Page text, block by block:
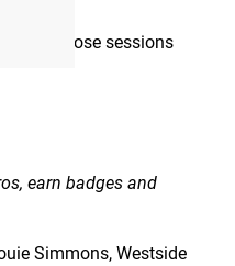
days those sessions
earn badges and
Simmons, Westside